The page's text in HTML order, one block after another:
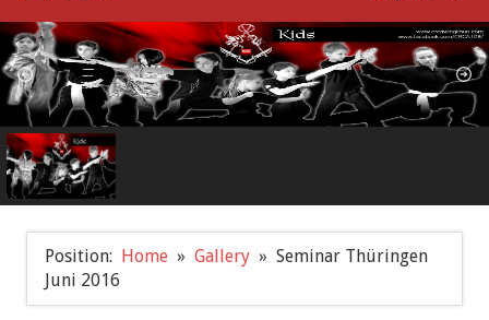
Position: Home Gallery
Seminar Thüringen
Juni 2016